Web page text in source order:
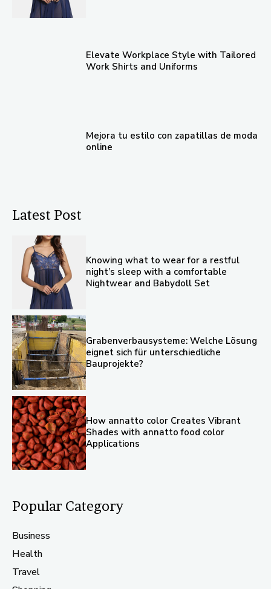
Elevate Workplace Style with Tailored
Work Shirts and Uniforms
Mejora tu estilo con zapatillas de moda
online
Latest Post
Knowing what to wear for a restful
night’s sleep with a comfortable
Nightwear and Babydoll Set
Grabenverbausysteme: Welche Lösung
eignet sich für unterschiedliche
Bauprojekte?
How annatto color Creates Vibrant
Shades with annatto food color
Applications
Popular Category
Business
Health
Travel